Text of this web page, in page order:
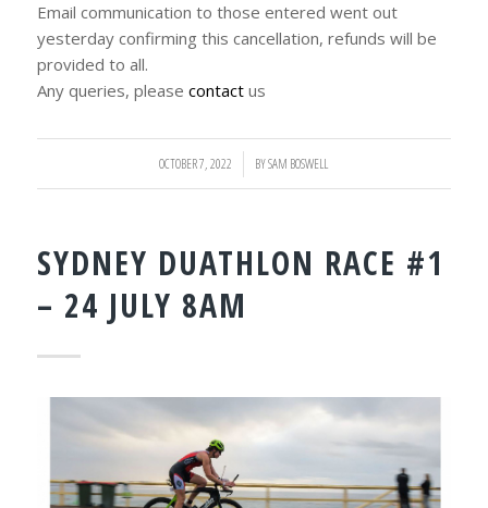
Email communication to those entered went out
yesterday confirming this cancellation, refunds will be
provided to all.
Any queries, please contactus
OCTOBER 7, 2022
/ BYSAM BOSWELL
SYDNEY DUATHLON RACE #1
– 24 JULY 8AM